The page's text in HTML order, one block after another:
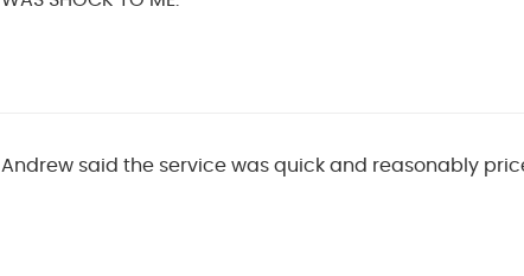
Andrew said the service was quick and reasonably